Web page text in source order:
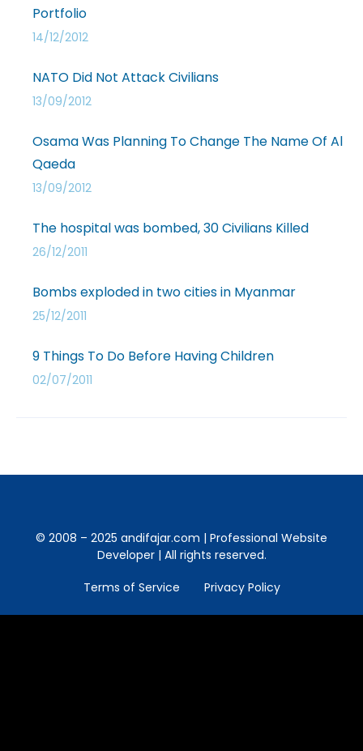
Portfolio
14/12/2012
NATO Did Not Attack Civilians
13/09/2012
Osama Was Planning To Change The Name Of Al
Qaeda
13/09/2012
The hospital was bombed, 30 Civilians Killed
26/12/2011
Bombs exploded in two cities in Myanmar
25/12/2011
9 Things To Do Before Having Children
02/07/2011
© 2008 – 2025 andifajar.com | Professional Website
Developer | All rights reserved.
Terms of Service
Privacy Policy